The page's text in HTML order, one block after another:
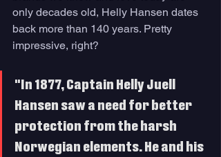
only decades old, Helly Hansen dates
back more than 140 years. Pretty
impressive, right?
"In 1877, Captain Helly Juell
Hansen saw a need for better
protection from the harsh
Norwegian elements. He and his